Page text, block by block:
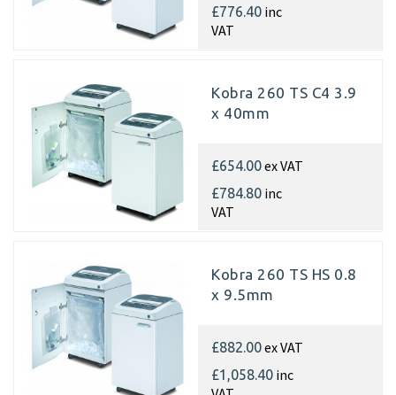
£776.40 inc
VAT
Kobra 260 TS C4 3.9
x 40mm
£654.00ex VAT
£784.80 inc
VAT
Kobra 260 TS HS 0.8
x 9.5mm
£882.00ex VAT
£1,058.40 inc